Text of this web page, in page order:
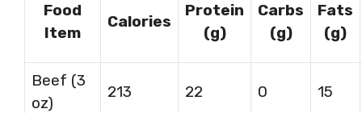
Food
Item
Calories
Protein
(g)
Carbs
(g)
Fats
(g)
Beef (3
oz)
213 22 0 15